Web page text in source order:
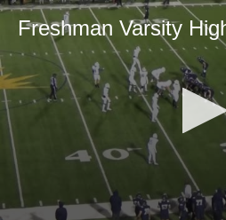
Freshman Varsity